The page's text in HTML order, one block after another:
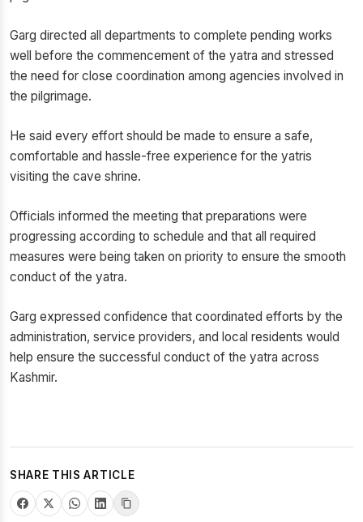
Garg directed all departments to complete pending works
well before the commencement of the yatra and stressed
the need for close coordination among agencies involved in
the pilgrimage.
He said every effort should be made to ensure a safe,
comfortable and hassle-free experience for the yatris
visiting the cave shrine.
Officials informed the meeting that preparations were
progressing according to schedule and that all required
measures were being taken on priority to ensure the smooth
conduct of the yatra.
Garg expressed confidence that coordinated efforts by the
administration, service providers, and local residents would
help ensure the successful conduct of the yatra across
Kashmir.
SHARE THIS ARTICLE